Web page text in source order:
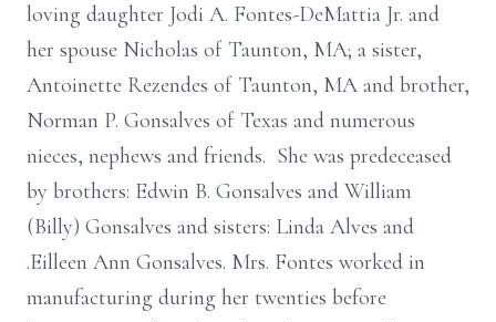
loving daughter Jodi A. Fontes-DeMattia Jr. and
her spouse Nicholas of Taunton, MA; a sister,
Antoinette Rezendes of Taunton, MA and brother,
Norman P. Gonsalves of Texas and numerous
nieces, nephews and friends. She was predeceased
by brothers: Edwin B. Gonsalves and William
(Billy) Gonsalves and sisters: Linda Alves and
.Eilleen Ann Gonsalves. Mrs. Fontes worked in
manufacturing during her twenties before